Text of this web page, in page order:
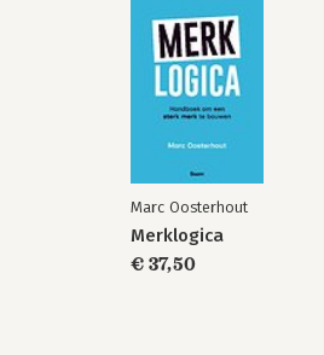
Marc Oosterhout
Merklogica
€ 37,50